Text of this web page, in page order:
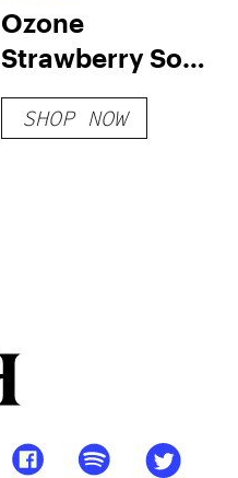
Ozone
Strawberry Soft
Chews-100mg
SHOP NOW